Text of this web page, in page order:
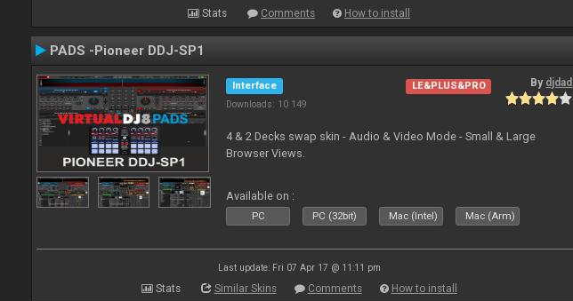
Stats Comments How to install
PADS -Pioneer DDJ-SP1
Interface
Downloads: 10 149
LE&PLUS&PRO By djdad
4 & 2 Decks swap skin - Audio & Video Mode - Small & Large
Browser Views.
Available on :
PC PC (32bit) Mac (Intel) Mac (Arm)
Last update: Fri 07 Apr 17 @ 11:11 pm
Stats Similar Skins Comments How to install